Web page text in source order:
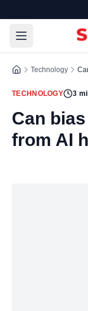
Technology
TECHNOLOGY 3
Can
from AI